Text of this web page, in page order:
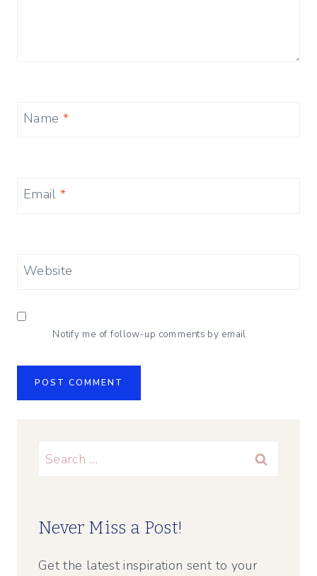
Name *
Email*
Website
Notify me of follow-up comments by email.
Search
Never Miss a Post!
Get the latest inspiration sent to your